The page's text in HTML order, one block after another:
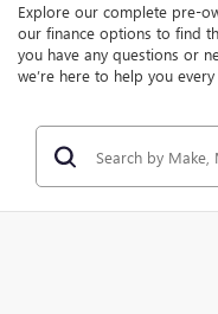
Explore our complete pre-
our finance options to find
you have any questions or
we’re here to help you